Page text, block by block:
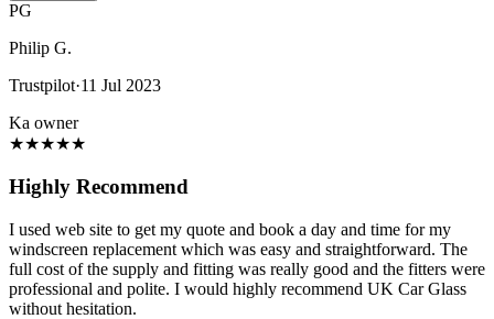
PG
Philip G.
Trustpilot·11 Jul 2023
Ka owner
★★★★★
Highly Recommend
I used web site to get my quote and book a day and time for my
windscreen replacement which was easy and straightforward. The
full cost of the supply and fitting was really good and the fitters were
professional and polite. I would highly recommend UK Car Glass
without hesitation.